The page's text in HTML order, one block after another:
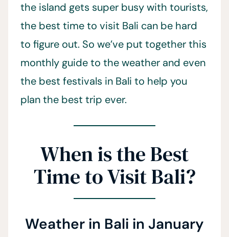
the island gets super busy with tourists,
the best time to visit Bali can be hard
to figure out. So we’ve put together this
monthly guide to the weather and even
the best festivals in Bali to help you
plan the best trip ever.
When is the Best
Time to Visit Bali?
Weather in Bali in January